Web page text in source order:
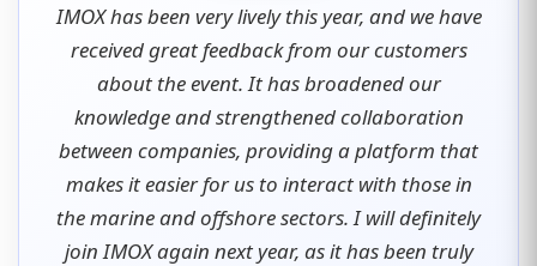
IMOX has been very lively this year, and we have
received great feedback from our customers
about the event. It has broadened our
knowledge and strengthened collaboration
between companies, providing a platform that
makes it easier for us to interact with those in
the marine and offshore sectors. I will definitely
join IMOX again next year, as it has been truly